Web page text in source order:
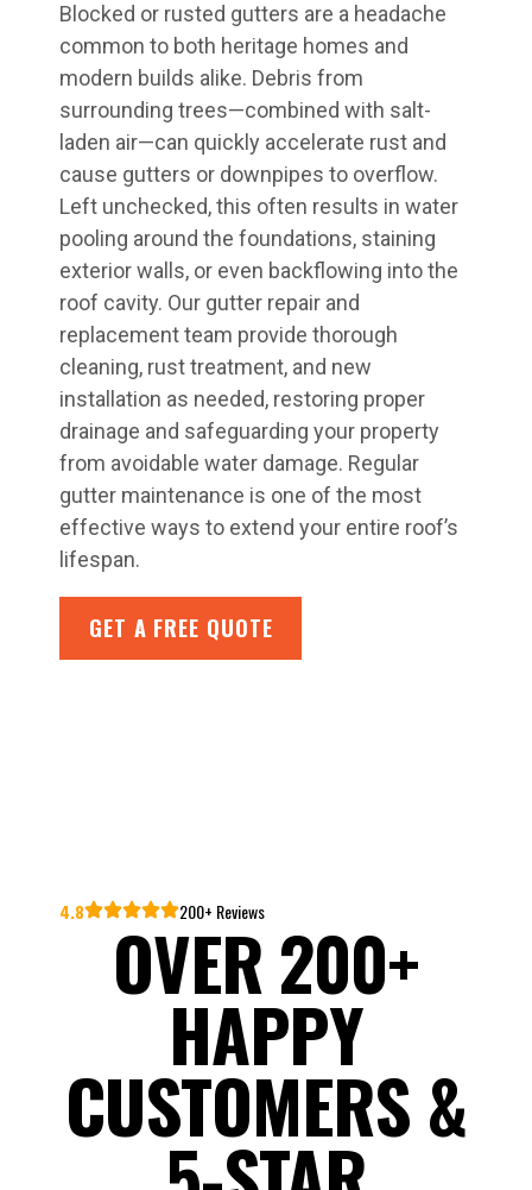
Blocked or rusted gutters are a headache
common to both heritage homes and
modern builds alike. Debris from
surrounding trees—combined with salt-
laden air—can quickly accelerate rust and
cause gutters or downpipes to overflow.
Left unchecked, this often results in water
pooling around the foundations, staining
exterior walls, or even backflowing into the
roof cavity. Our gutter repair and
replacement team provide thorough
cleaning, rust treatment, and new
installation as needed, restoring proper
drainage and safeguarding your property
from avoidable water damage. Regular
gutter maintenance is one of the most
effective ways to extend your entire roof’s
lifespan.
GET A FREE QUOTE
4.8 200+ Reviews
OVER 200+
HAPPY
CUSTOMERS &